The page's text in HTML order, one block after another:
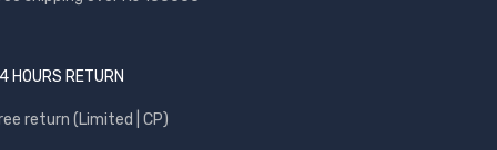
HOURS RETURN
return (Limited | CP)